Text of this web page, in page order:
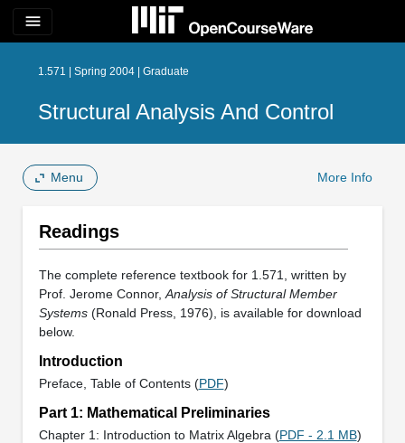
menu
1.571 | Spring 2004 | Graduate
Structural Analysis And Control
Menu More Info
Readings
The complete reference textbook for 1.571, written by
Prof. Jerome Connor, Analysis of Structural Member
Systems(Ronald Press, 1976), is available for download
below.
Introduction
Preface, Table of Contents (PDF)
Part 1: Mathematical Preliminaries
Chapter 1: Introduction to Matrix Algebra (PDF - 2.1 MB)